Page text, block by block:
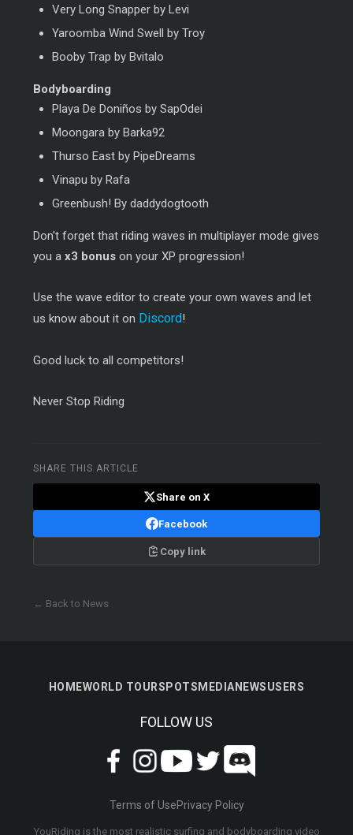
Very Long Snapper by Levi
Yaroomba Wind Swell by Troy
Booby Trap by Bvitalo
Bodyboarding
Playa De Doniños by SapOdei
Moongara by Barka92
Thurso East by PipeDreams
Vinapu by Rafa
Greenbush! By daddydogtooth
Don't forget that riding waves in multiplayer mode gives
you ax3 bonus on your XP progression!
Use the wave editor to create your own waves and let
us know about it on Discord!
Good luck to all competitors!
Never Stop Riding
SHARE THIS ARTICLE
Share on X
Facebook
Copy link
← Back to News
HOMEWORLD TOURSPOTS MEDIA NEWSUSERS
FOLLOW US
Terms of UsePrivacy Policy
YouRiding is the most realistic surfing and bodyboarding video